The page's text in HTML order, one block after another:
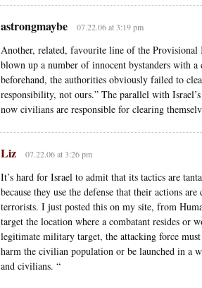
astrongmaybe 07.22.06 at 3:19 pm
Another, related, favourite line of the
blown up a number of innocent bystanders with
beforehand, the authorities obviously failed to
responsibility, not ours.” The parallel with
now civilians are responsible for clearing
Liz 07.22.06 at 3:26 pm
It’s hard for Israel to admit that its tactics are
because they use the defense that their actions
terrorists. I just posted this on my site, from
target the location where a combatant resides or
legitimate military target, the attacking force
harm the civilian population or be launched in a
and civilians. “